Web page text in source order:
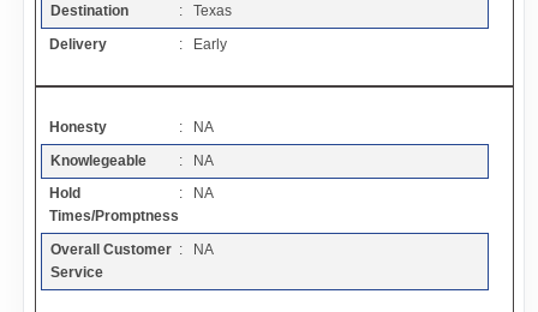
Sitemap
Add a Link
Login Page
Destination
: Texas
Delivery
: Early
Honesty
: NA
Knowlegeable
: NA
Hold
Times/Promptness
: NA
Overall Customer
Service
: NA